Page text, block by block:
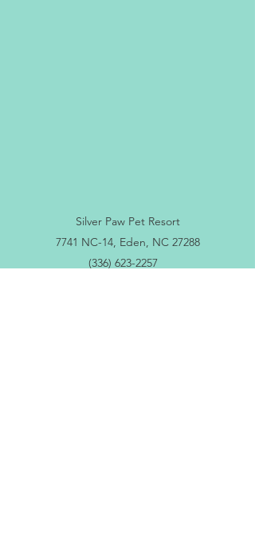
Silver Paw Pet Resort
7741 NC-14, Eden, NC 27288
(336) 623-2257